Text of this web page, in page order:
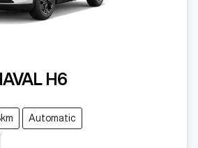
H6
Automatic